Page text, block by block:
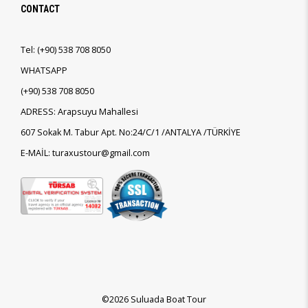
CONTACT
Tel: (+90)538 708 8050
WHATSAPP
(+90)538 708 8050
ADRESS: Arapsuyu Mahallesi
607 Sokak M. Tabur Apt. No:24/C/1 /ANTALYA /TÜRKİYE
E-MAİL: turaxustour@gmail.com
©2026 Suluada Boat Tour